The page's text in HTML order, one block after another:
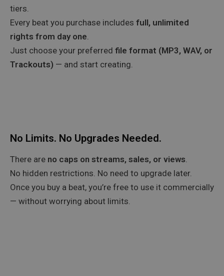
tiers.
Every beat you purchase includes full, unlimited
rights from day one
Just choose your preferred file format (MP3, WAV, or
Trackouts) — and start creating.
No Limits. No Upgrades Needed.
There are no caps on streams, sales, or views.
No hidden restrictions. No need to upgrade later.
Once you buy a beat, you’re free to use it commercially
— without worrying about limits.